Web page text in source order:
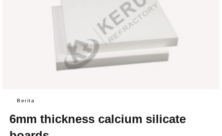
Berita
6mm thickness calcium silicate